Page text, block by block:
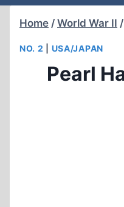
Home / World War II /
NO. 2 USA/JAPAN
Pearl